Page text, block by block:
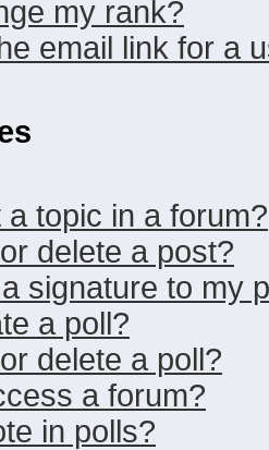
my rank?
email link for a
topic in a forum?
delete a post?
signature to my
a poll?
delete a poll?
a forum?
in polls?